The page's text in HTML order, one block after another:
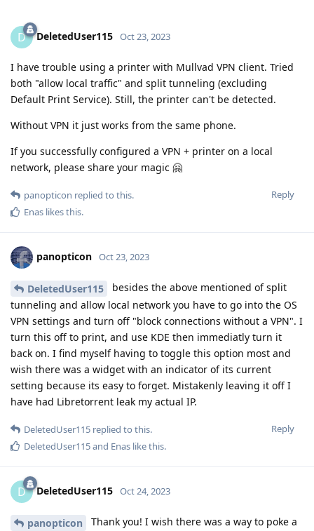
D DeletedUser115 Oct 23, 2023
I have trouble using a printer with Mullvad VPN client. Tried
both "allow local traffic" and split tunneling (excluding
Default Print Service). Still, the printer can't be detected.
Without VPN it just works from the same phone.
If you successfully configured a VPN + printer on a local
network, please share your magic 🤗
Reply
panopticon replied to this.
Enas likes this.
panopticon Oct 23, 2023
DeletedUser115
besides the above mentioned of split
tunneling and allow local network you have to go into the OS
VPN settings and turn off "block connections without a VPN". I
turn this off to print, and use KDE then immediatly turn it
back on. I find myself having to toggle this option most and
wish there was a widget with an indicator of its current
setting because its easy to forget. Mistakenly leaving it off I
have had Libretorrent leak my actual IP.
Reply
DeletedUser115 replied to this.
DeletedUser115and Enas like this.
D DeletedUser115 Oct 24, 2023
panopticon
Thank you! I wish there was a way to poke a